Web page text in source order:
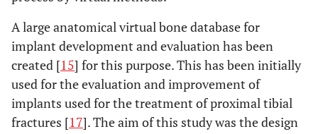
A large anatomical virtual bone database for
implant development and evaluation has been
created [15] for this purpose. This has been initially
used for the evaluation and improvement of
implants used for the treatment of proximal tibial
fractures [17]. The aim of this study was the design